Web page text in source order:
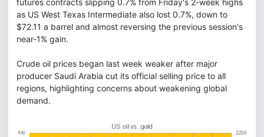
futures contracts slipping 0.7% from Friday's 2-week highs
as US West Texas Intermediate also lost 0.7%, down to
$72.11 a barrel and almost reversing the previous session's
near-1% gain.
Crude oil prices began last week weaker after major
producer Saudi Arabia cut its official selling price to all
regions, highlighting concerns about weakening global
demand.